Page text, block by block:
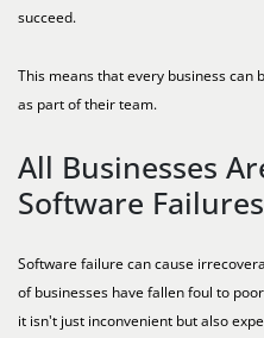
succeed.
This means that every business
as part of their team.
All Businesses
Software Failures
Software failure can cause
of businesses have fallen foul to
it isn't just inconvenient but also